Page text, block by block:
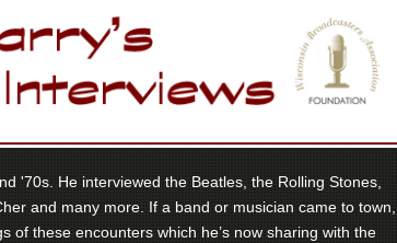
'70s. He interviewed the Beatles, the Rolling Stones,
and many more. If a band or musician came to
of these encounters which he’s now sharing with the